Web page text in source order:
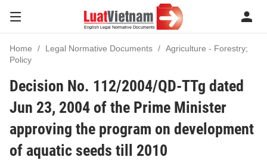
Home Legal Normative Documents
Agriculture - Forestry;
Policy
Decision No. 112/2004/QD-TTg dated
Jun 23, 2004 of the Prime Minister
approving the program on development
of aquatic seeds till 2010